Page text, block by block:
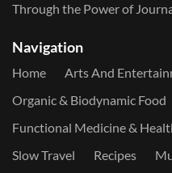
Through the Power of
Navigation
Home Arts And
Organic & Biodynamic Food
Functional Medicine &
Slow Travel
Recipes